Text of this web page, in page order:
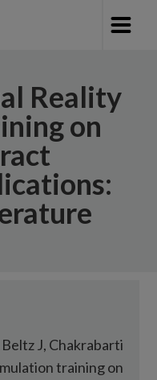
Reality
on
J, Chakrabarti
training on